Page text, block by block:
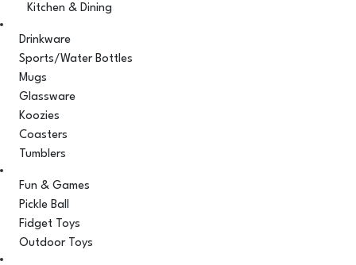
Kitchen & Dining
Drinkware
Sports/Water Bottles
Mugs
Glassware
Koozies
Coasters
Tumblers
Fun & Games
Pickle Ball
Fidget Toys
Outdoor Toys